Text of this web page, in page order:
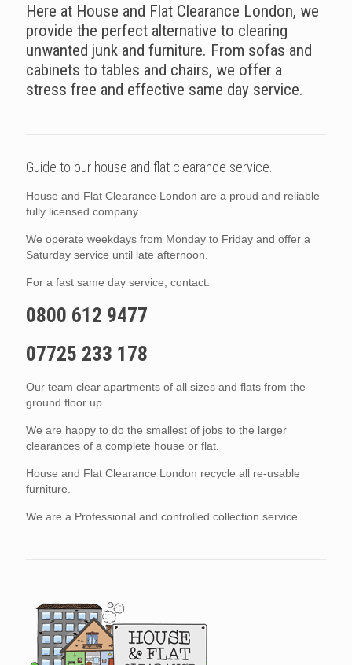
Here at House and Flat Clearance London, we
provide the perfect alternative to clearing
unwanted junk and furniture. From sofas and
cabinets to tables and chairs, we offer a
stress free and effective same day service.
Guide to our house and flat clearance service.
House and Flat Clearance London are a proud and reliable
fully licensed company.
We operate weekdays from Monday to Friday and offer a
Saturday service until late afternoon.
For a fast same day service, contact:
0800 612 9477
07725 233 178
Our team clear apartments of all sizes and flats from the
ground floor up.
We are happy to do the smallest of jobs to the larger
clearances of a complete house or flat.
House and Flat Clearance London recycle all re-usable
furniture.
We are a Professional and controlled collection service.